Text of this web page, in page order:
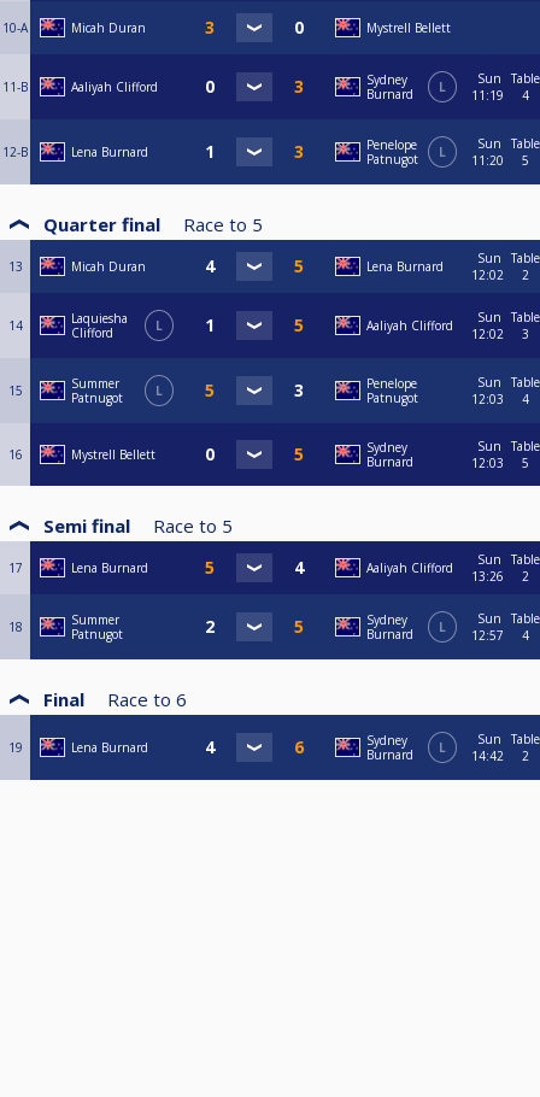
10-A Micah Duran Mystrell Bellett
11-B Aaliyah Clifford
Sydney
Burnard
L
Sun
11:19
Table
4
12-B Lena Burnard
Penelope
Patnugot
L
Sun
11:20
Table
5
Quarter final Race to 5
13 Micah Duran Lena Burnard
Sun
12:02
Table
2
14
Laquiesha
Clifford
L Aaliyah Clifford
Sun
12:02
Table
3
15
Summer
Patnugot
L
Penelope
Patnugot
Sun
12:03
Table
4
16 Mystrell Bellett
Sydney
Burnard
Sun
12:03
Table
5
Semi final Race to 5
17 Lena Burnard Aaliyah Clifford
Sun
13:26
Table
2
18
Summer
Patnugot
Sydney
Burnard
L
Sun
12:57
Table
4
Final Race to 6
19 Lena Burnard
Sydney
Burnard
L
Sun
14:42
Table
2